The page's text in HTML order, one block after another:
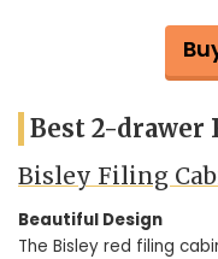
Best 2-drawer
Bisley Filing
Beautiful Design
The Bisley red filing